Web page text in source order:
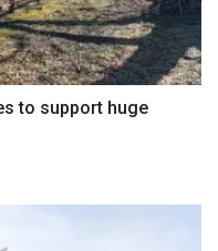
to support huge